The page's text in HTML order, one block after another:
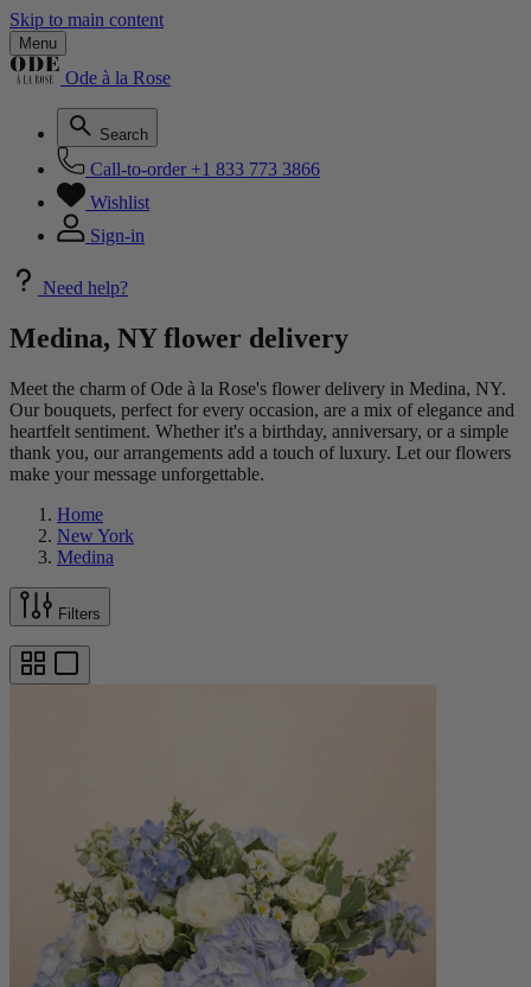
Skip to main content
Menu
Ode à la Rose
Search
Call-to-order +1 833 773 3866
Wishlist
Sign-in
Need help?
Medina, NY flower delivery
Meet the charm of Ode à la Rose's flower delivery in Medina, NY.
Our bouquets, perfect for every occasion, are a mix of elegance and
heartfelt sentiment. Whether it's a birthday, anniversary, or a simple
thank you, our arrangements add a touch of luxury. Let our flowers
make your message unforgettable.
Home
New York
Medina
Filters